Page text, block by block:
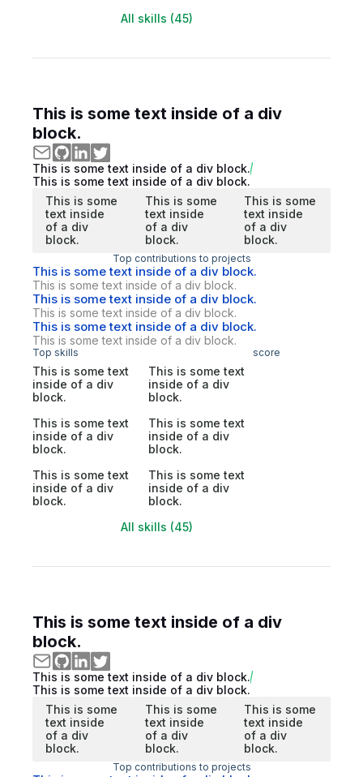
All skills (45)
This is some text inside of a div
block.
This is some text inside of a div block.
This is some text inside of a div block.
This is some
text inside
of a div
block.
This is some
text inside
of a div
block.
This is some
text inside
of a div
block.
Top contributions to projects
This is some text inside of a div block.
This is some text inside of a div block.
This is some text inside of a div block.
This is some text inside of a div block.
This is some text inside of a div block.
This is some text inside of a div block.
Top skills score
This is some text
inside of a div
block.
This is some text
inside of a div
block.
This is some text
inside of a div
block.
This is some text
inside of a div
block.
This is some text
inside of a div
block.
This is some text
inside of a div
block.
All skills (45)
This is some text inside of a div
block.
This is some text inside of a div block.
This is some text inside of a div block.
This is some
text inside
of a div
block.
This is some
text inside
of a div
block.
This is some
text inside
of a div
block.
Top contributions to projects